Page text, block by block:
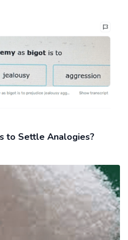
to Settle Analogies?